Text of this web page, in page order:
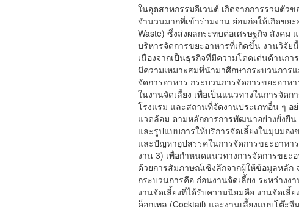
ในอุตสาหกรรมอีเวนต์ เกิดจากการรวมตัว
จำนวนมากที่เข้าร่วมงาน ย่อมก่อให้เกิดขย
Waste) ซึ่งส่งผลกระทบต่อเศรษฐกิจ สังค
บริหารจัดการขยะอาหารที่เกิดขึ้น งานวิจั
เนื่องจากเป็นธุรกิจที่มีความโดดเด่นด้านก
มีความเหมาะสมที่นำมาศึกษากระบวนการ
จัดการอาหาร กระบวนการจัดการขยะอา
ในงานจัดเลี้ยง เพื่อเป็นแนวทางในการจัด
โรงแรม และสถานที่จัดงานประเภทอื่น ๆ
แวดล้อม ตามหลักการการพัฒนาอย่างยั่งยื
และรูปแบบการให้บริการจัดเลี้ยงในมุมมอ
และปัญหาอุปสรรคในการจัดการขยะอาหา
งาน 3) เพื่อกำหนดแนวทางการจัดการขยะ
ด้วยการสัมภาษณ์เชิงลึกจากผู้ให้ข้อมูลหลัก
กระบวนการคือ ก่อนงานจัดเลี้ยง ระหว่าง
งานจัดเลี้ยงที่ได้รับความนิยมคือ งานจัดเลี้
ค็อกเทล (Cocktail) และงานเลี้ยงแบบโต๊ะ